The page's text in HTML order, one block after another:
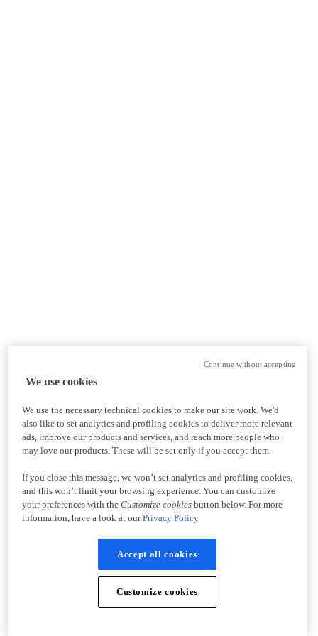
We use cookies
We use the necessary technical cookies to make our site work. We'd
also like to set analytics and profiling cookies to deliver more relevant
ads, improve our products and services, and reach more people who
may love our products. These will be set only if you accept them.
If you close this message, we won’t set analytics and profiling cookies,
and this won’t limit your browsing experience. You can customize
your preferences with the Customize cookiesbutton below. For more
information, have a look at ourPrivacy Policy
Accept all cookies
Customize cookies
Continue without accepting